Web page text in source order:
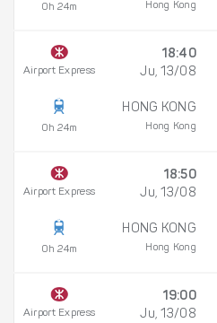
0h 24m Hong Kong
Airport Express
0h 24m
18:40
Ju, 13/08
HONG KONG
Hong Kong
Airport Express
0h 24m
18:50
Ju, 13/08
HONG KONG
Hong Kong
Airport Express
19:00
Ju, 13/08